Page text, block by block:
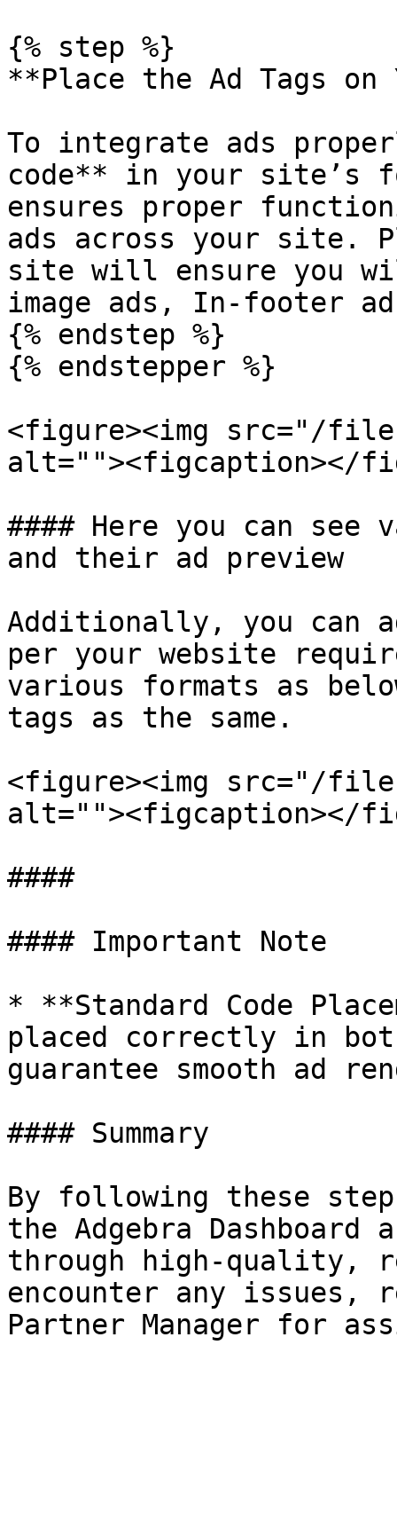
{% step %}
**Place the Ad Tags
To integrate ads
code** in your site’s
ensures proper
ads across your site.
site will ensure you
image ads, In-footer
{% endstep %}
{% endstepper %}
<figure><img src="/files/
alt=""><figcaption></
#### Here you can see
and their ad preview
Additionally, you can
per your website
various formats as
tags as the same.
<figure><img src="/files/
alt=""><figcaption></
####
#### Important Note
* **Standard Code
placed correctly in
guarantee smooth ad
#### Summary
By following these
the Adgebra
through high-quality,
encounter any issues,